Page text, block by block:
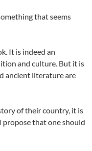
that seems
It is indeed an
and culture. But it is
ancient literature are
of their country, it is
propose that one should